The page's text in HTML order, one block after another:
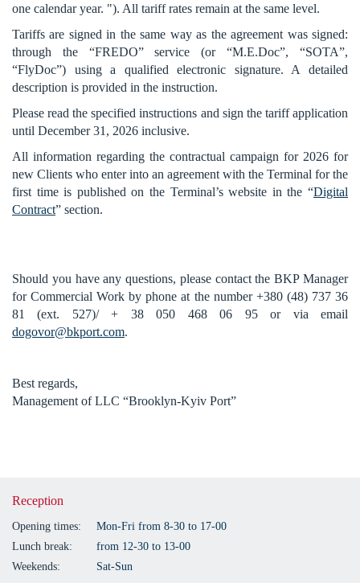
one calendar year. "). All tariff rates remain at the same level.
Tariffs are signed in the same way as the agreement was signed:
through the “FREDO” service (or “M.E.Doc”, “SOTA”,
“FlyDoc”) using a qualified electronic signature. A detailed
description is provided in the instruction.
Please read the specified instructions and sign the tariff application
until December 31, 2026 inclusive.
All information regarding the contractual campaign for 2026 for
new Clients who enter into an agreement with the Terminal for the
first time is published on the Terminal’s website in the “Digital
Contract” section.
Should you have any questions, please contact the BKP Manager
for Commercial Work by phone at the number +380 (48) 737 36
81 (ext. 527)/ + 38 050 468 06 95 or via email
dogovor@bkport.com.
Best regards,
Management of LLC “Brooklyn-Kyiv Port”
Reception
Opening times:
Mon-Fri from 8-30 to 17-00
Lunch break:
from 12-30 to 13-00
Weekends:
Sat-Sun